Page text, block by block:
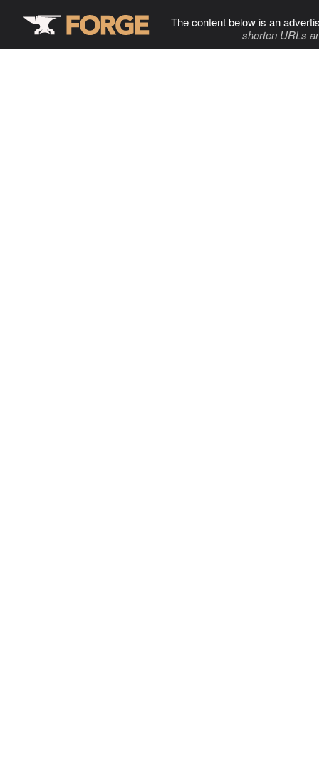
The content below is an
shorten URLs